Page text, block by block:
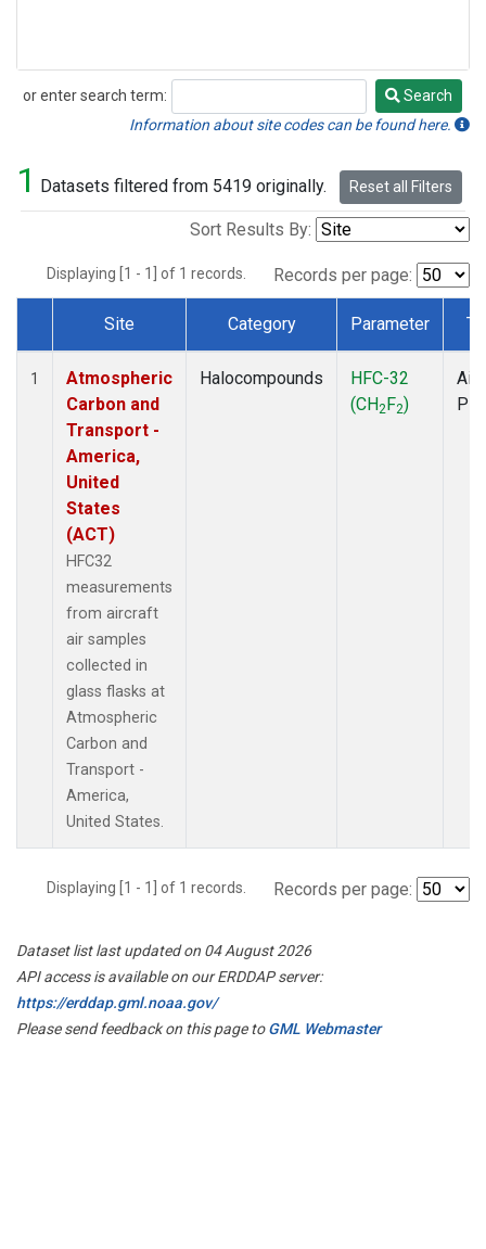
or enter search term:
Search
Search
Information about site codes can be found here.
1 Datasets filtered from 5419 originally. Reset all Filters
Sort Results By:
Displaying [1 - 1] of 1 records. Records per page:
Dataset Number
Site Category Parameter
1
Atmospheric
Carbon and
Transport -
America,
United
States
(ACT)
HFC32
measurements
from aircraft
air samples
collected in
glass flasks at
Atmospheric
Carbon and
Transport -
America,
United States.
Halocompounds
HFC-32
(CH2F2)
Displaying [1 - 1] of 1 records. Records per page:
Dataset list last updated on 04 August 2026
API access is available on our ERDDAP server:
https://erddap.gml.noaa.gov/
Please send feedback on this page toGML Webmaster